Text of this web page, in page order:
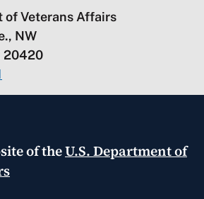
of Veterans Affairs
NW
20420
of theU.S. Department of